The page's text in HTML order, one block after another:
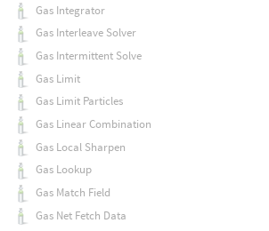
Gas Integrator
Gas Interleave Solver
Gas Intermittent Solve
Gas Limit
Gas Limit Particles
Gas Linear Combination
Gas Local Sharpen
Gas Lookup
Gas Match Field
Gas Net Fetch Data